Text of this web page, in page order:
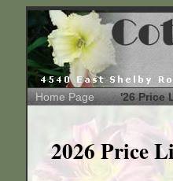
Home Page '26 Price
2026 Price